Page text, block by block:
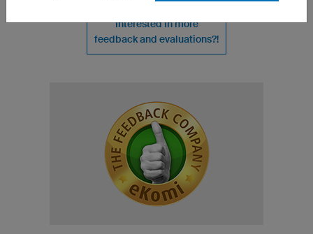
Interested in more
feedback and evaluations?!